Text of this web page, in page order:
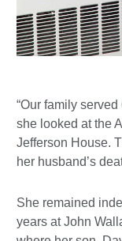
“Our family
she looked at the
Jefferson House.
her husband’s
She remained
years at John